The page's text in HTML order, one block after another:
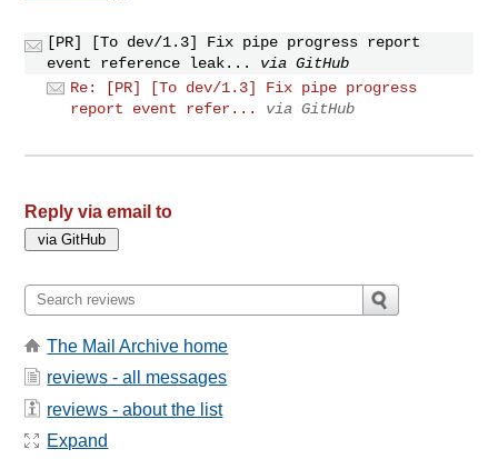
[PR] [To dev/1.3] Fix pipe progress report
event reference leak...
via GitHub
Re: [PR] [To dev/1.3] Fix pipe progress
report event refer...
via GitHub
Reply via email to
The Mail Archive home
reviews - all messages
reviews - about the list
Expand